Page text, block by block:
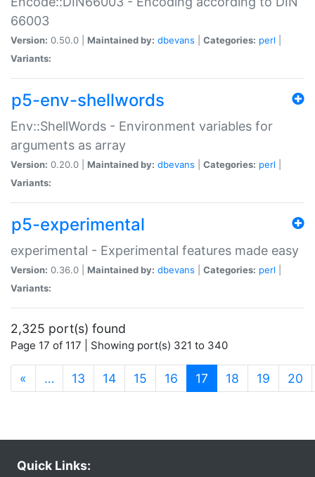
66003
Version: 0.50.0 | Maintained by: dbevans Categories: perl
Variants:
p5-env-shellwords
Env::ShellWords - Environment variables for
arguments as array
Version: 0.20.0 | Maintained by: dbevans Categories: perl
Variants:
p5-experimental
experimental - Experimental features made easy
Version: 0.36.0 | Maintained by: dbevans Categories: perl
Variants:
2,325 port(s) found
Page 17 of 117 | Showing port(s) 321 to 340
« … 13 14 15 16 17 (current)
18 19 20
Quick Links: